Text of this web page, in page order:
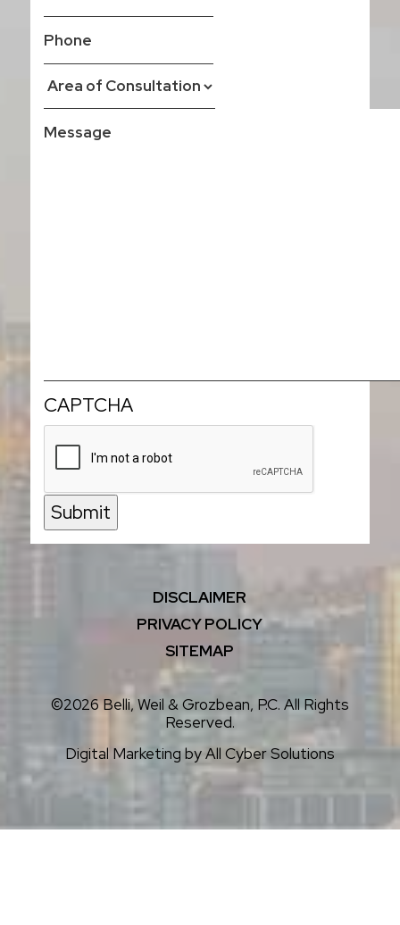
CAPTCHA
Submit
DISCLAIMER
PRIVACY POLICY
SITEMAP
©2026 Belli, Weil & Grozbean, P.C. All Rights
Reserved.
Digital Marketing byAll Cyber Solutions